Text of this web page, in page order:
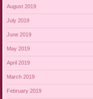
August 2019
July 2019
June 2019
May 2019
April 2019
March 2019
February 2019